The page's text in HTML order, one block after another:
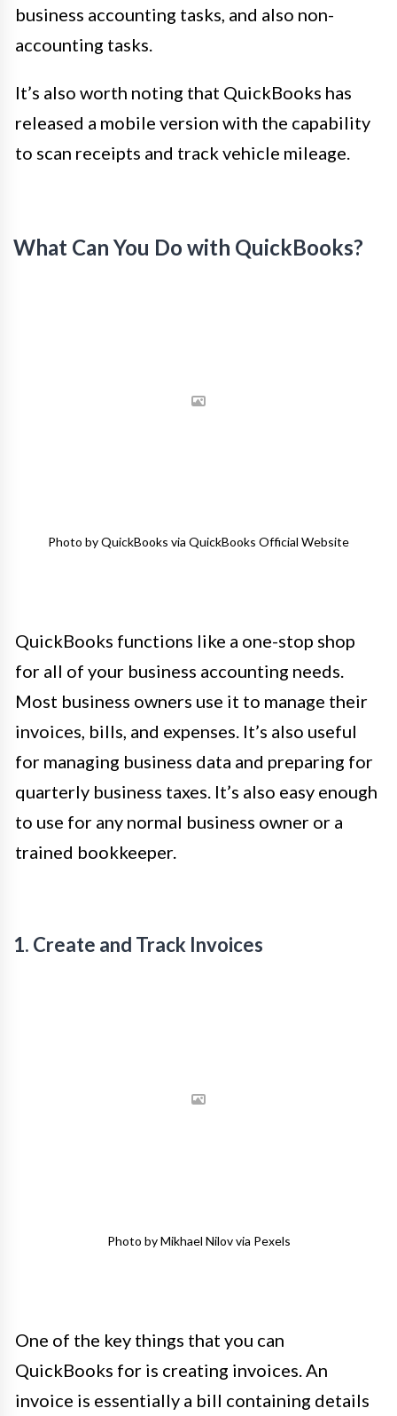
business accounting tasks, and also non-
accounting tasks.
It’s also worth noting that QuickBooks has
released a mobile version with the capability
to scan receipts and track vehicle mileage.
What Can You Do with QuickBooks?
Photo by QuickBooks via QuickBooks Official Website
QuickBooks functions like a one-stop shop
for all of your business accounting needs.
Most business owners use it to manage their
invoices, bills, and expenses. It’s also useful
for managing business data and preparing for
quarterly business taxes. It’s also easy enough
to use for any normal business owner or a
trained bookkeeper.
1. Create and Track Invoices
Photo by Mikhael Nilov via Pexels
One of the key things that you can
QuickBooks for is creating invoices. An
invoice is essentially a bill containing details